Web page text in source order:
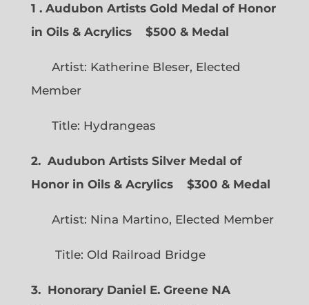
1 . Audubon Artists Gold Medal of Honor
in Oils & Acrylics
$500 & Medal
Artist: Katherine Bleser, Elected
Member
Title: Hydrangeas
2. Audubon Artists Silver Medal of
Honor in Oils & Acrylics
$300 & Medal
Artist: Nina Martino, Elected Member
Title: Old Railroad Bridge
3. Honorary Daniel E. Greene NA